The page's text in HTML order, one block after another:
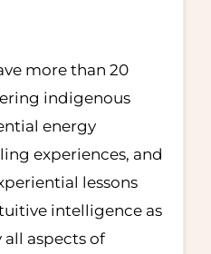
more than 20
indigenous
energy
experiences, and
lessons
intelligence as
aspects of